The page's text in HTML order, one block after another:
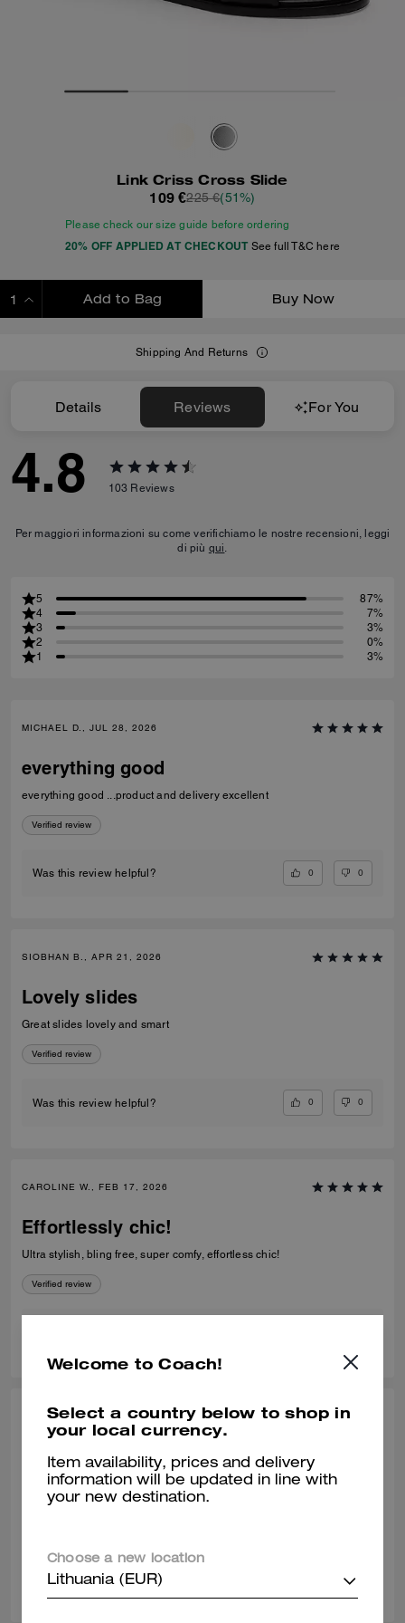
Link Criss Cross Slide
109 €225 €(51%)
Please check our size guide before ordering
20% OFF APPLIED AT CHECKOUT See full T&C here
Add to Bag Buy Now
Shipping And Returns
Details Reviews For You
4.8 103 Reviews
Per maggiori informazioni su come verifichiamo le nostre recensioni, leggi
di più qui.
5
87%
4
7%
3
3%
2
0%
1
3%
MICHAEL D., JUL 28, 2026
everything good
everything good ...product and delivery excellent
Verified review
Was this review helpful? 0 0
SIOBHAN B., APR 21, 2026
Lovely slides
Great slides lovely and smart
Verified review
Was this review helpful? 0 0
CAROLINE W., FEB 17, 2026
Effortlessly chic!
Ultra stylish, bling free, super comfy, effortless chic!
Verified review
VACHIRO, DEC 30, 2025
Love them!
Super comfortable! I love them! I'm a size 8.5, I ordered a size 9 and
they fit me perfectly.
Was this review helpful?
Welcome to Coach!
Select a country below to shop in
your local currency.
Item availability, prices and delivery
information will be updated in line with
your new destination.
Choose a new location
Lithuania (EUR)